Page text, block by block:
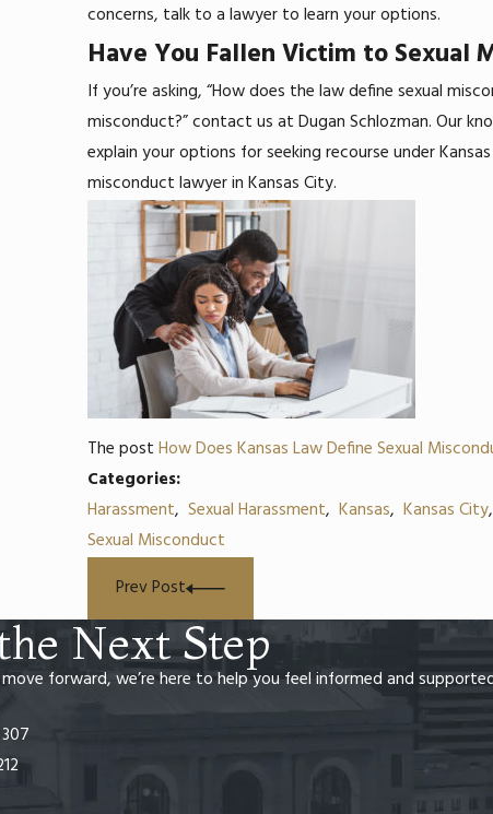
concerns, talk to a lawyer to learn your options.
Have You Fallen Victim to Sexual
If you’re asking, “How does the law define sexual
misconduct?” contact us at Dugan Schlozman. Our
explain your options for seeking recourse under
misconduct lawyer in Kansas City.
The post How Does Kansas Law Define Sexual
Categories:
Harassment, Sexual Harassment, Kansas, Kansas City,
Sexual Misconduct
Prev Post
Next Step
forward, we’re here to help you feel informed and